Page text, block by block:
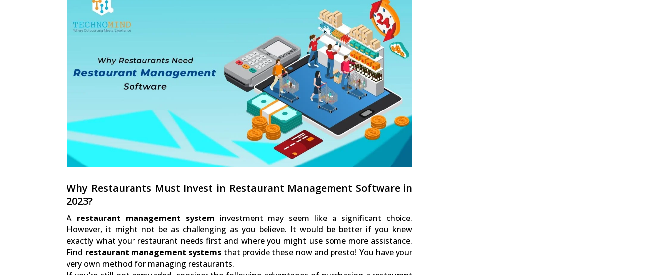
Shares
Facebook
Why Restaurants Must Invest in Restaurant Management Software in
2023?
A restaurant management system investment may seem like a significant choice.
However, it might not be as challenging as you believe. It would be better if you knew
exactly what your restaurant needs first and where you might use some more assistance.
Find restaurant management systems that provide these now and presto! You have your
very own method for managing restaurants.